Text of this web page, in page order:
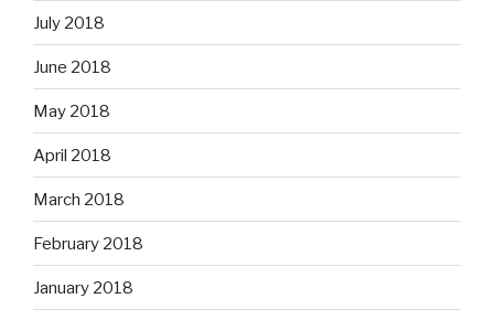
July 2018
June 2018
May 2018
April 2018
March 2018
February 2018
January 2018